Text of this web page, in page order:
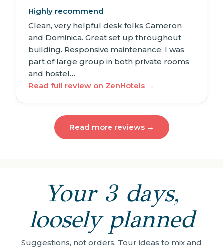
Highly recommend
Clean, very helpful desk folks Cameron
and Dominica. Great set up throughout
building. Responsive maintenance. I was
part of large group in both private rooms
and hostel…
Read full review on ZenHotels →
Read more reviews →
Your 3 days,
loosely planned
Suggestions, not orders. Tour ideas to mix and